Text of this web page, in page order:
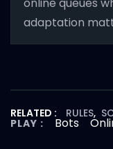
adaptation
RELATED : RULES,
PLAY : Bots